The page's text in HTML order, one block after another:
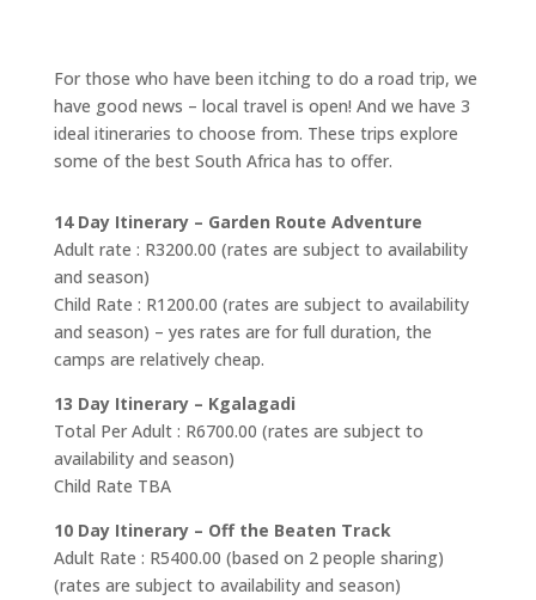
For those who have been itching to do a road trip, we
have good news – local travel is open! And we have 3
ideal itineraries to choose from. These trips explore
some of the best South Africa has to offer.
14 Day Itinerary – Garden Route Adventure
Adult rate : R3200.00 (rates are subject to availability
and season)
Child Rate : R1200.00 (rates are subject to availability
and season) – yes rates are for full duration, the
camps are relatively cheap.
13 Day Itinerary – Kgalagadi
Total Per Adult : R6700.00 (rates are subject to
availability and season)
Child Rate TBA
10 Day Itinerary – Off the Beaten Track
Adult Rate : R5400.00 (based on 2 people sharing)
(rates are subject to availability and season)